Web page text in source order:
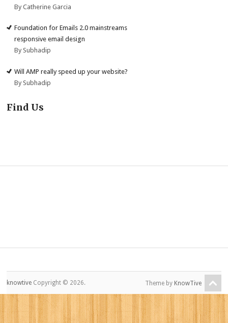
By Catherine Garcia
Foundation for Emails 2.0 mainstreams
responsive email design
By Subhadip
Will AMP really speed up your website?
By Subhadip
Find Us
knowtive Copyright © 2026. Theme by KnowTive